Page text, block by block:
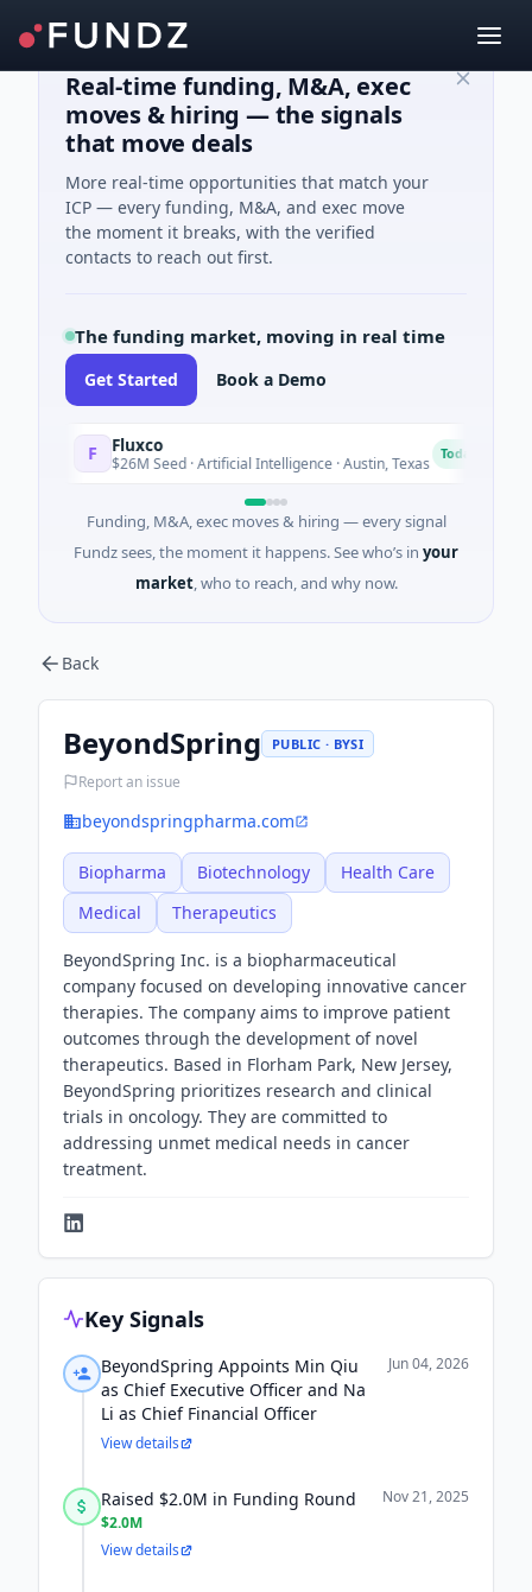
Real-time funding, M&A, exec
moves & hiring — the signals
that move deals
More real-time opportunities that match your
ICP — every funding, M&A, and exec move
the moment it breaks, with the verified
contacts to reach out first.
The funding market, moving in real time
Get Started Book a Demo
Fluxco
$26M Seed · Artificial Intelligence · Austin, Texas
Funding, M&A, exec moves & hiring — every signal
Fundz sees, the moment it happens. See who’s in your
market, who to reach, and why now.
Back
BeyondSpring PUBLIC · BYSI
Report an issue
beyondspringpharma.com
Biopharma Biotechnology
Health Care
Medical
Therapeutics
BeyondSpring Inc. is a biopharmaceutical
company focused on developing innovative cancer
therapies. The company aims to improve patient
outcomes through the development of novel
therapeutics. Based in Florham Park, New Jersey,
BeyondSpring prioritizes research and clinical
trials in oncology. They are committed to
addressing unmet medical needs in cancer
treatment.
Key Signals
BeyondSpring Appoints Min Qiu
as Chief Executive Officer and Na
Li as Chief Financial Officer
Jun 04, 2026
View details
Raised $2.0M in Funding Round
$2.0M
Nov 21, 2025
View details